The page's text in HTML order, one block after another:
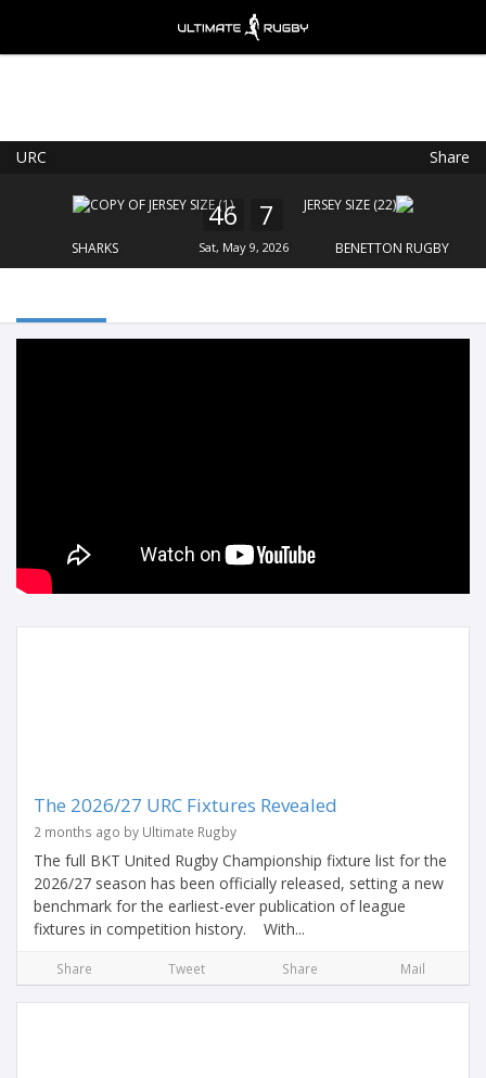
URC Share
SHARKS
46 7
Sat, May 9, 2026 BENETTON RUGBY
The 2026/27 URC Fixtures Revealed
2 months ago by Ultimate Rugby
The full BKT United Rugby Championship fixture list for the
2026/27 season has been officially released, setting a new
benchmark for the earliest-ever publication of league
fixtures in competition history. With...
Share Tweet Share Mail
FREE - In Google Play